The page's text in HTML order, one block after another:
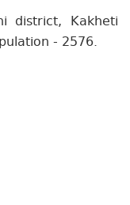
district, Kakheti
- 2576.